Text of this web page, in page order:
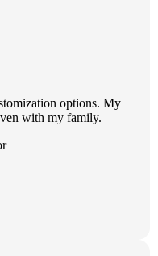
options. My
with my family.